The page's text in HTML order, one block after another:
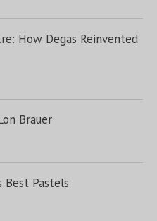
How Degas Reinvented
Brauer
Best Pastels